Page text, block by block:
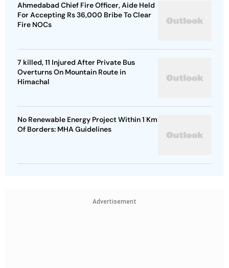
Ahmedabad Chief Fire Officer, Aide Held
For Accepting Rs 36,000 Bribe To Clear
Fire NOCs
7 killed, 11 Injured After Private Bus
Overturns On Mountain Route in
Himachal
No Renewable Energy Project Within 1 Km
Of Borders: MHA Guidelines
Advertisement